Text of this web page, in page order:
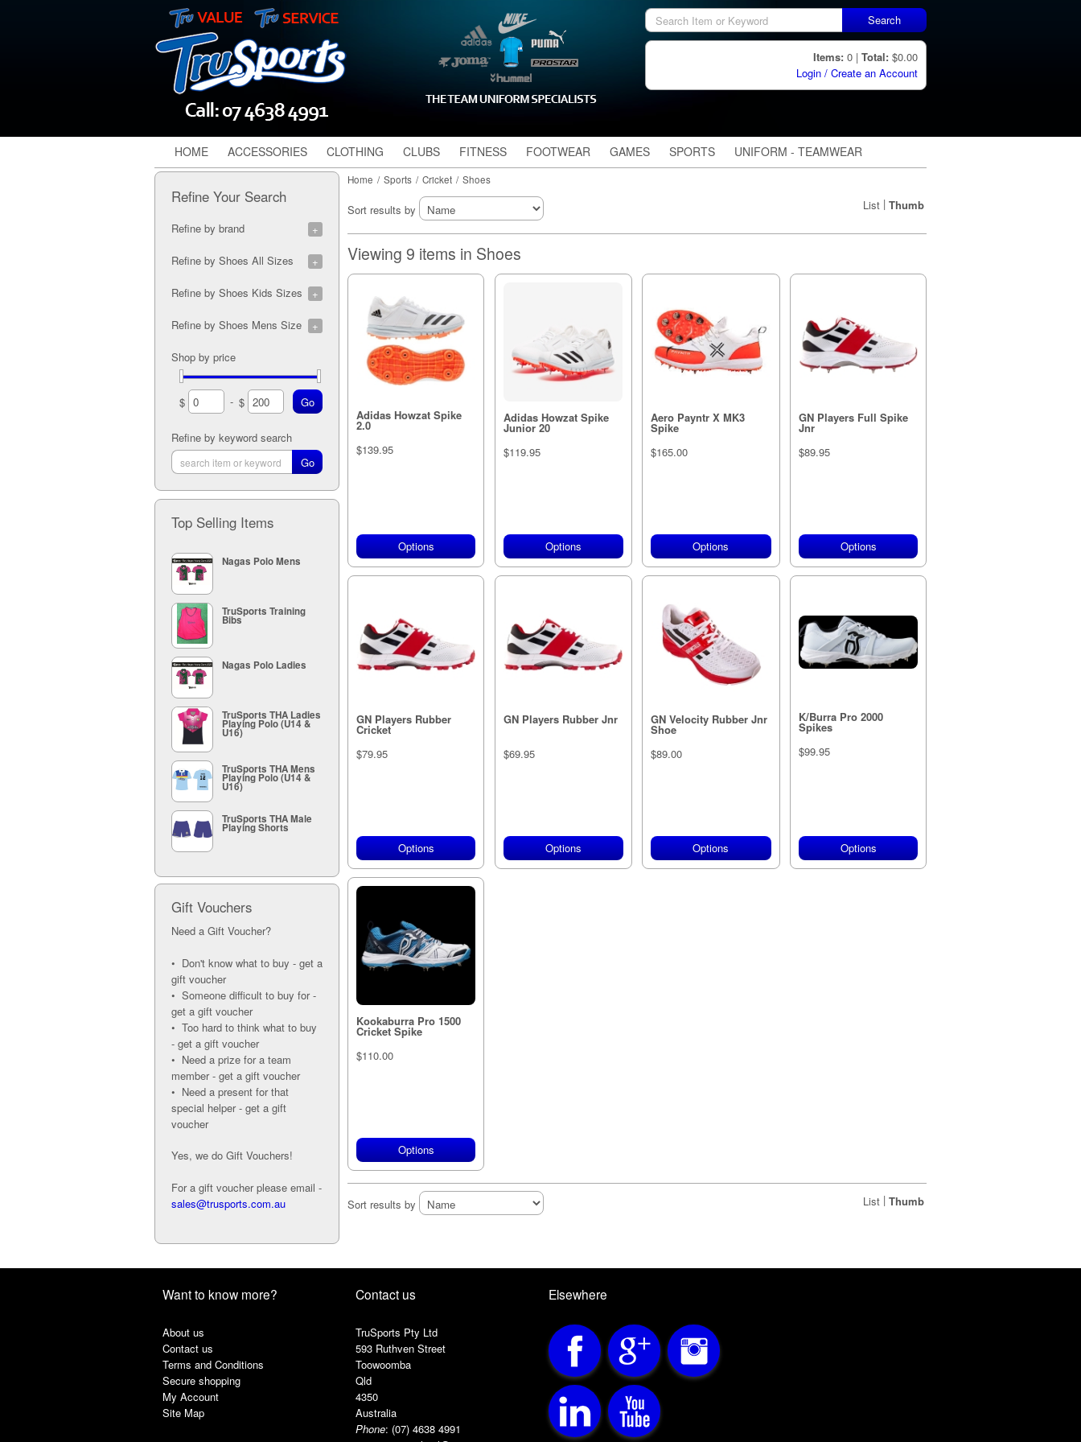
Search
Items: 0 | Total: $0.00
Login / Create an Account
Home / Sports / Cricket / Shoes
Sort results by List | Thumb
Viewing 9 items in Shoes
Adidas Howzat Spike
2.0
$139.95
Options
Adidas Howzat Spike
Junior 20
$119.95
Options
Aero Payntr X MK3
Spike
$165.00
Options
GN Players Full Spike
Jnr
$89.95
Options
GN Players Rubber
Cricket
$79.95
Options
GN Players Rubber Jnr
$69.95
Options
GN Velocity Rubber Jnr
Shoe
$89.00
Options
K/Burra Pro 2000
Spikes
$99.95
Options
Kookaburra Pro 1500
Cricket Spike
$110.00
Options
Sort results by List | Thumb
Refine Your Search
Refine by brand
Refine by Shoes All Sizes
7A (1)
9A (2)
11A (2)
12A (2)
13A (2)
14A (1)
Refine by Shoes Kids Sizes
4K (3)
5K (1)
6K (4)
7K (4)
Refine by Shoes Mens Size
8M (3)
5M (1)
9M (3)
5M (2)
5M (2)
11M (3)
5M (2)
13M (2)
Shop by price
$ - $
Refine by keyword search
Top Selling Items
Nagas Polo Mens
TruSports Training
Bibs
Nagas Polo Ladies
TruSports THA Ladies
Playing Polo (U14 &
U16)
TruSports THA Mens
Playing Polo (U14 &
U16)
TruSports THA Male
Playing Shorts
Gift Vouchers
Need a Gift Voucher?
• Don't know what to buy - get a
gift voucher
• Someone difficult to buy for -
get a gift voucher
• Too hard to think what to buy
- get a gift voucher
• Need a prize for a team
member - get a gift voucher
• Need a present for that
special helper - get a gift
voucher
Yes, we do Gift Vouchers!
For a gift voucher please email -
sales@trusports.com.au
Want to know more?
About us
Contact us
Terms and Conditions
Secure shopping
My Account
Site Map
Contact us
TruSports Pty Ltd
593 Ruthven Street
Toowoomba
Qld
4350
Australia
Phone: (07) 4638 4991
Elsewhere
HOME ACCESSORIES CLOTHING CLUBS FITNESS FOOTWEAR GAMES SPORTS UNIFORM - TEAMWEAR